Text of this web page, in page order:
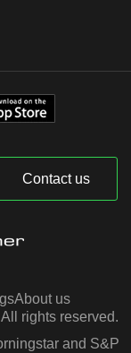
Contact us
About us
rights reserved.
and S&P